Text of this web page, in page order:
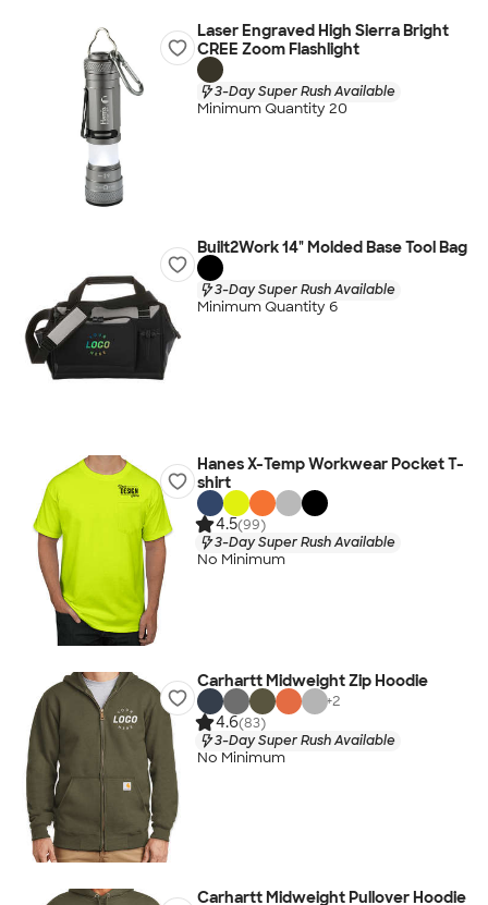
Laser Engraved High Sierra Bright
CREE Zoom Flashlight
3-Day Super Rush Available
Minimum Quantity 20
Built2Work 14" Molded Base Tool Bag
3-Day Super Rush Available
Minimum Quantity 6
Hanes X-Temp Workwear Pocket T-
shirt
4.5(99)
3-Day Super Rush Available
No Minimum
Carhartt Midweight Zip Hoodie
+2
4.6(83)
3-Day Super Rush Available
No Minimum
Carhartt Midweight Pullover Hoodie